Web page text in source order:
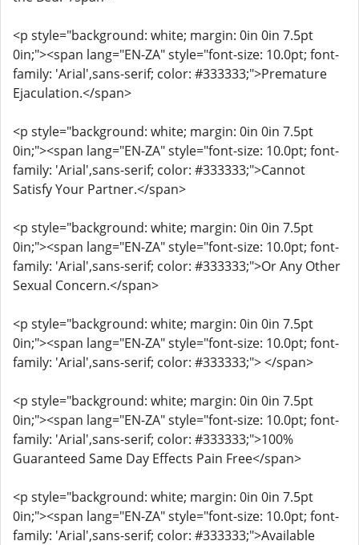
<p style="background: white; margin: 0in 0in 7.5pt
0in;"><span lang="EN-ZA" style="font-size: 10.0pt; font-
family: 'Arial',sans-serif; color: #333333;">Premature
Ejaculation.</span>
<p style="background: white; margin: 0in 0in 7.5pt
0in;"><span lang="EN-ZA" style="font-size: 10.0pt; font-
family: 'Arial',sans-serif; color: #333333;">Cannot
Satisfy Your Partner.</span>
<p style="background: white; margin: 0in 0in 7.5pt
0in;"><span lang="EN-ZA" style="font-size: 10.0pt; font-
family: 'Arial',sans-serif; color: #333333;">Or Any Other
Sexual Concern.</span>
<p style="background: white; margin: 0in 0in 7.5pt
0in;"><span lang="EN-ZA" style="font-size: 10.0pt; font-
family: 'Arial',sans-serif; color: #333333;"> </span>
<p style="background: white; margin: 0in 0in 7.5pt
0in;"><span lang="EN-ZA" style="font-size: 10.0pt; font-
family: 'Arial',sans-serif; color: #333333;">100%
Guaranteed Same Day Effects Pain Free</span>
<p style="background: white; margin: 0in 0in 7.5pt
0in;"><span lang="EN-ZA" style="font-size: 10.0pt; font-
family: 'Arial',sans-serif; color: #333333;">Available